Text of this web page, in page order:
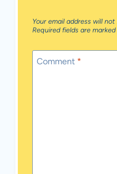
Your email address will
Required fields are marked
Comment *